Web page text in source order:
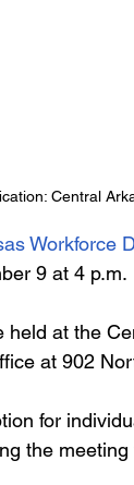
Central
Workforce
9 at 4 p.m.
held at the
at 902
for
the